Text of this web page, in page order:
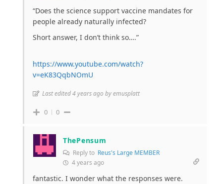
“Does the science support vaccine mandates for
people already naturally infected?
Short answer, I don’t think so….”
https://www.youtube.com/watch?
v=eK83QqbNOmU
Last edited 4 years ago by emusplatt
0 0
ThePensum
Reply to Reus's Large MEMBER
4 years ago
fantastic. I wonder what the responses were.